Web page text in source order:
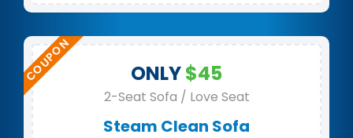
ONLY$45
2-Seat Sofa / Love Seat
Steam Clean Sofa